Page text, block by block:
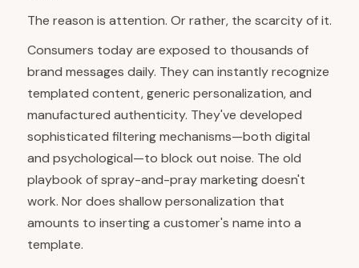
The reason is attention. Or rather, the scarcity of it.
Consumers today are exposed to thousands of
brand messages daily. They can instantly recognize
templated content, generic personalization, and
manufactured authenticity. They've developed
sophisticated filtering mechanisms—both digital
and psychological—to block out noise. The old
playbook of spray-and-pray marketing doesn't
work. Nor does shallow personalization that
amounts to inserting a customer's name into a
template.